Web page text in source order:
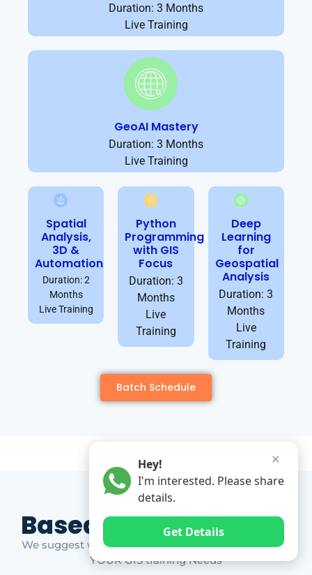
Duration: 3 Months
Live Training
GeoAI Mastery
Duration: 3 Months
Live Training
Spatial
Analysis,
3D &
Automation
Duration: 2
Months
Live Training
Python
Programming
with GIS
Focus
Duration: 3
Months
Live
Training
Deep
Learning
for
Geospatial
Analysis
Duration: 3
Months
Live
Training
Batch Schedule
Based on Market Gap
We suggest which ones YOU should take based on
YOUR GIS training Needs
✕
Hey!
I'm interested. Please share
details.
Get Details